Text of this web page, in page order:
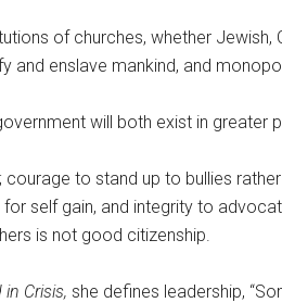
of churches, whether
and enslave mankind, and
will both exist in greater
courage to stand up to bullies
self gain, and integrity to
is not good citizenship.
in Crisis, she defines leadership,